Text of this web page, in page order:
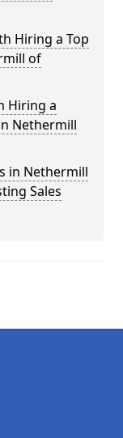
Hiring a Top
of
Hiring a
Nethermill
in Nethermill
Sales